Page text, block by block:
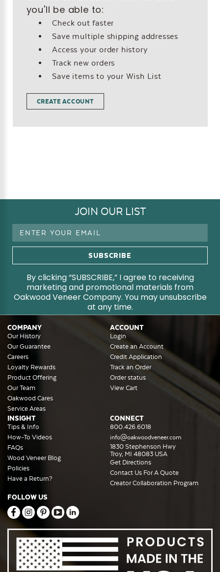
you'll be able to:
Check out faster
Save multiple shipping addresses
Access your order history
Track new orders
Save items to your Wish List
CREATE ACCOUNT
JOIN OUR LIST
Email
By clicking “SUBSCRIBE,” I agree to receiving
marketing and promotional materials from
Oakwood Veneer Company. You may unsubscribe
at any time.
COMPANY
Our History
Our Guarantee
Careers
Loyalty Rewards
Product Offering
Our Team
Oakwood Cares
Service Areas
ACCOUNT
Login
Create an Account
Credit Application
Track an Order
Order status
View Cart
INSIGHT
Tips & Info
How-To Videos
FAQs
Wood Veneer Blog
Policies
Have a Return?
CONNECT
800.426.6018
info@oakwoodveneer.com
1830 Stephenson Hwy
Troy, MI 48083 USA
Get Directions
Contact Us For A Quote
Creator Collaboration Program
FOLLOW US